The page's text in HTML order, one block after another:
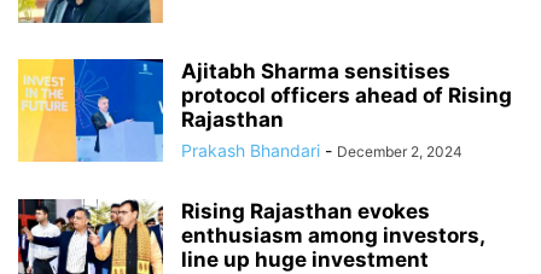
Ajitabh Sharma sensitises
protocol officers ahead of Rising
Rajasthan
Prakash Bhandari - December 2, 2024
Rising Rajasthan evokes
enthusiasm among investors,
line up huge investment